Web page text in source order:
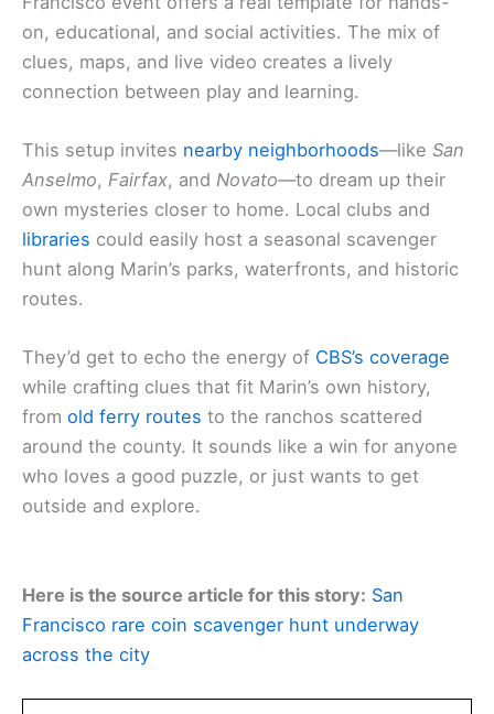
on, educational, and social activities. The mix of
clues, maps, and live video creates a lively
connection between play and learning.
This setup invites nearby neighborhoods—like San
Anselmo, Fairfax, and Novato—to dream up their
own mysteries closer to home. Local clubs and
libraries could easily host a seasonal scavenger
hunt along Marin’s parks, waterfronts, and historic
routes.
They’d get to echo the energy of CBS’s coverage
while crafting clues that fit Marin’s own history,
from old ferry routes to the ranchos scattered
around the county. It sounds like a win for anyone
who loves a good puzzle, or just wants to get
outside and explore.
Here is the source article for this story: San
Francisco rare coin scavenger hunt underway
across the city